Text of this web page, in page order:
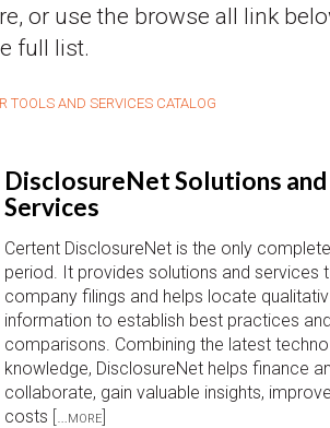
or use the browse all link
full list.
TOOLS AND SERVICES CATALOG
DisclosureNet Solutions and
Services
Certent DisclosureNet is the only
period. It provides solutions and services
company filings and helps locate
information to establish best practices
comparisons. Combining the latest
knowledge, DisclosureNet helps finance
collaborate, gain valuable insights,
costs […more]